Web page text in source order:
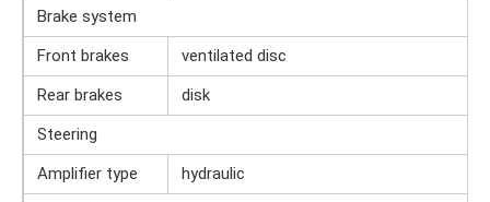
Brake system
Front brakes
ventilated disc
Rear brakes
disk
Steering
Amplifier type
hydraulic